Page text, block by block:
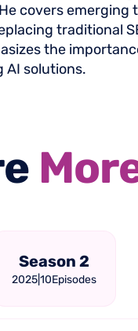
covers emerging
traditional
the
AI solutions.
Season 2
202510Episodes